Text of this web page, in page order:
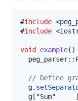
#include <
#include <
void example()
// Define
  g.
  g[
"Sum"